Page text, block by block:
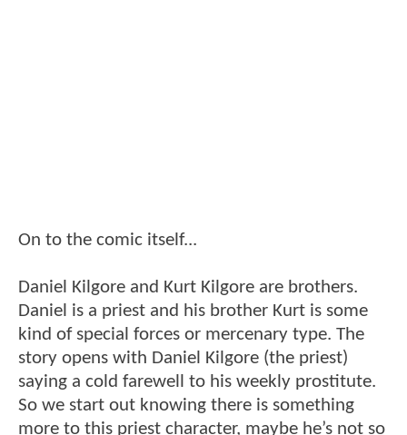
On to the comic itself...
Daniel Kilgore and Kurt Kilgore are brothers.
Daniel is a priest and his brother Kurt is some
kind of special forces or mercenary type. The
story opens with Daniel Kilgore (the priest)
saying a cold farewell to his weekly prostitute.
So we start out knowing there is something
more to this priest character, maybe he’s not so